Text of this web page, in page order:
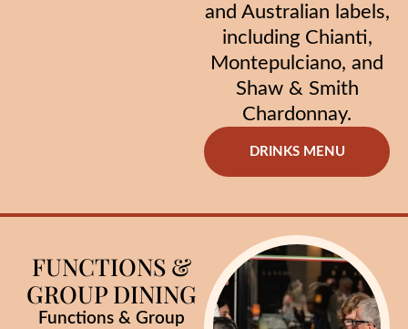
and Australian labels,
including Chianti,
Montepulciano, and
Shaw & Smith
Chardonnay.
DRINKS MENU
FUNCTIONS &
GROUP DINING
Functions & Group